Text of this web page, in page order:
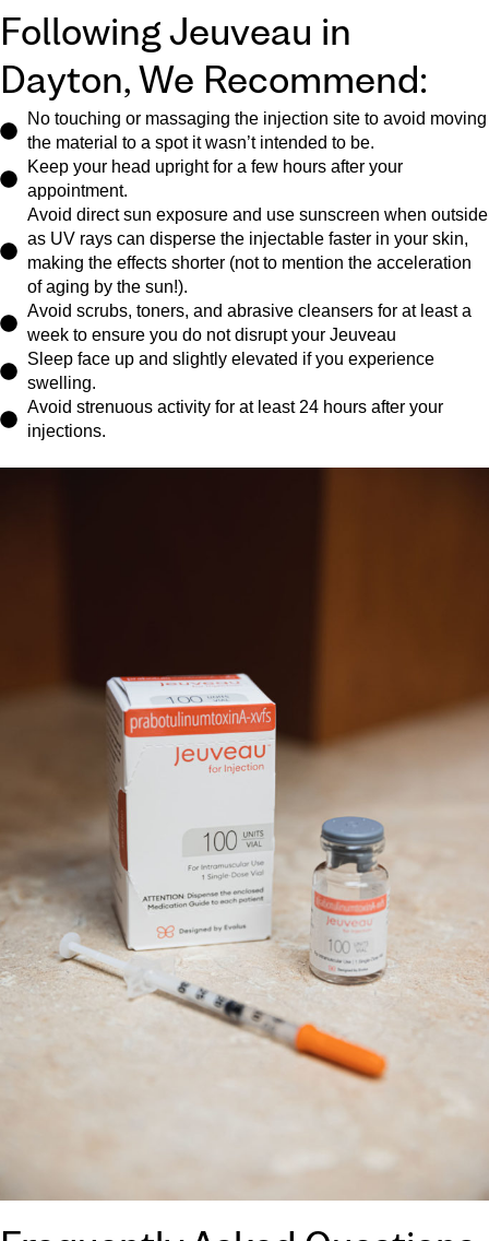
Following Jeuveau in
Dayton, We Recommend:
No touching or massaging the injection site to avoid moving
the material to a spot it wasn’t intended to be.
Keep your head upright for a few hours after your
appointment.
Avoid direct sun exposure and use sunscreen when outside
as UV rays can disperse the injectable faster in your skin,
making the effects shorter (not to mention the acceleration
of aging by the sun!).
Avoid scrubs, toners, and abrasive cleansers for at least a
week to ensure you do not disrupt your Jeuveau
Sleep face up and slightly elevated if you experience
swelling.
Avoid strenuous activity for at least 24 hours after your
injections.